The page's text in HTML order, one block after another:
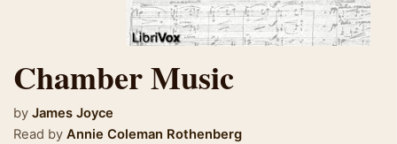
Chamber Music
by James Joyce
Read by Annie Coleman Rothenberg